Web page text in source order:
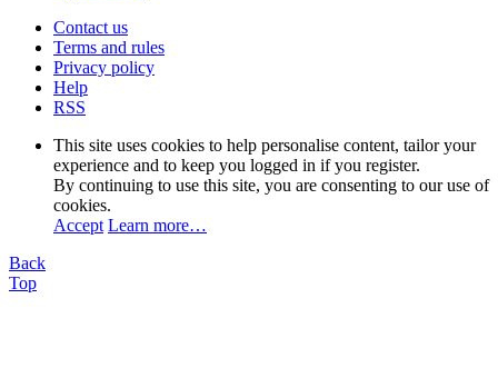
Contact us
Terms and rules
Privacy policy
Help
RSS
This site uses cookies to help personalise content, tailor your
experience and to keep you logged in if you register.
By continuing to use this site, you are consenting to our use of
cookies.
Accept Learn more…
Back
Top